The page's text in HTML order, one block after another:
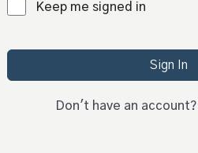
Keep me signed in
Sign In
Don't have an account?